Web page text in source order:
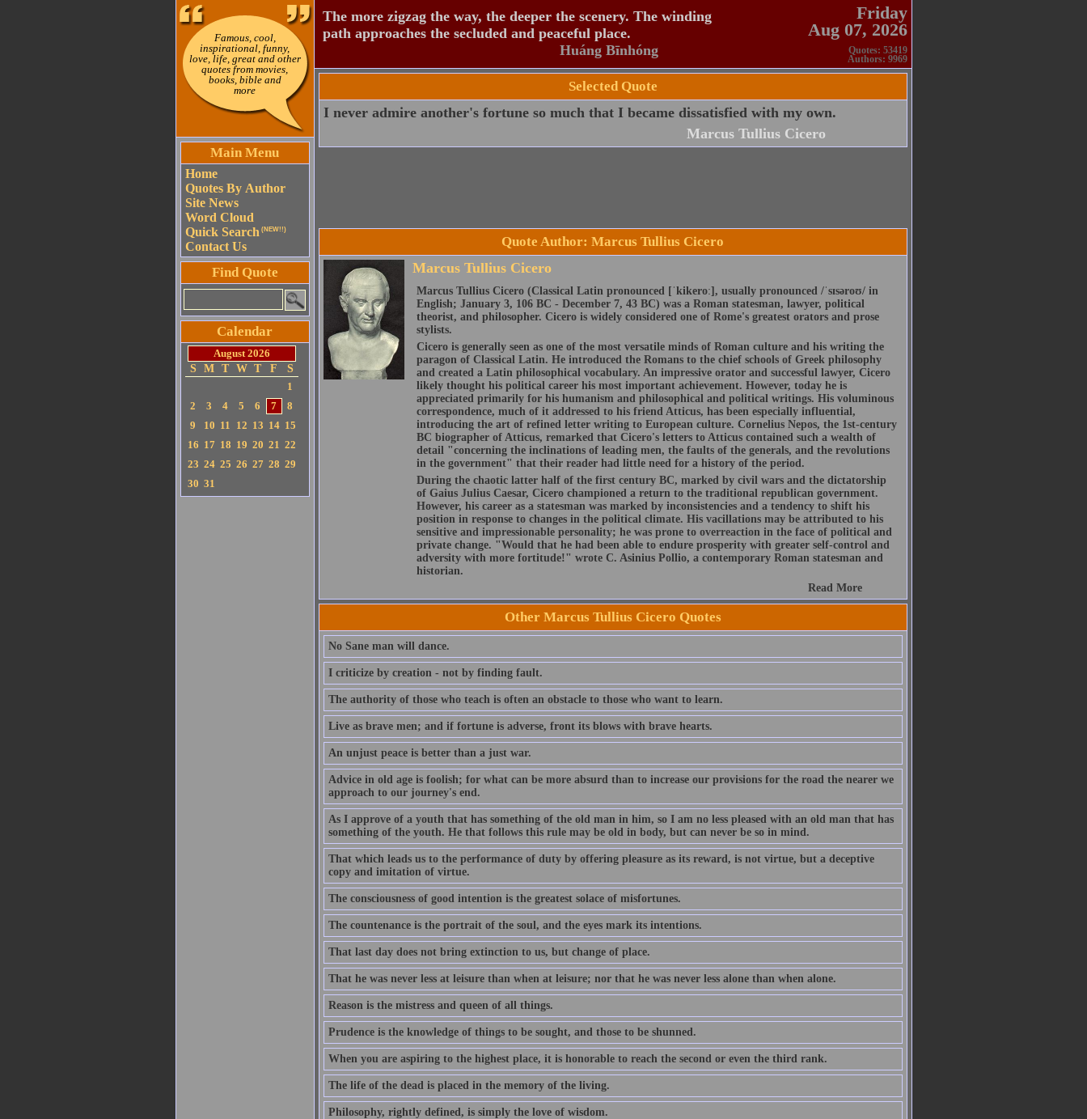
Famous, cool,
inspirational, funny,
love, life, great and other
quotes from movies,
books, bible and
more
Main Menu
Home
Quotes By Author
Site News
Word Cloud
Quick Search (NEW!!)
Contact Us
Find Quote
Calendar
August 2026
S
M T W T F
S
1
2
3 4 5 6 7
8
9
10 11 12 13 14 15
16 17 18 19 20 21 22
23 24 25 26 27 28 29
30 31
The more zigzag the way, the deeper the scenery. The winding
path approaches the secluded and peaceful place.
Huáng Bīnhóng
Friday
Aug 07, 2026
Quotes: 53419
Authors: 9969
Selected Quote
I never admire another's fortune so much that I became dissatisfied with my own.
Marcus Tullius Cicero
Quote Author: Marcus Tullius Cicero
Marcus Tullius Cicero
Marcus Tullius Cicero (Classical Latin pronounced [ˈkikeroː], usually pronounced /ˈsɪsəroʊ/ in
English; January 3, 106 BC - December 7, 43 BC) was a Roman statesman, lawyer, political
theorist, and philosopher. Cicero is widely considered one of Rome's greatest orators and prose
stylists.
Cicero is generally seen as one of the most versatile minds of Roman culture and his writing the
paragon of Classical Latin. He introduced the Romans to the chief schools of Greek philosophy
and created a Latin philosophical vocabulary. An impressive orator and successful lawyer, Cicero
likely thought his political career his most important achievement. However, today he is
appreciated primarily for his humanism and philosophical and political writings. His voluminous
correspondence, much of it addressed to his friend Atticus, has been especially influential,
introducing the art of refined letter writing to European culture. Cornelius Nepos, the 1st-century
BC biographer of Atticus, remarked that Cicero's letters to Atticus contained such a wealth of
detail "concerning the inclinations of leading men, the faults of the generals, and the revolutions
in the government" that their reader had little need for a history of the period.
During the chaotic latter half of the first century BC, marked by civil wars and the dictatorship
of Gaius Julius Caesar, Cicero championed a return to the traditional republican government.
However, his career as a statesman was marked by inconsistencies and a tendency to shift his
position in response to changes in the political climate. His vacillations may be attributed to his
sensitive and impressionable personality; he was prone to overreaction in the face of political and
private change. "Would that he had been able to endure prosperity with greater self-control and
adversity with more fortitude!" wrote C. Asinius Pollio, a contemporary Roman statesman and
historian.
Read More
Other Marcus Tullius Cicero Quotes
No Sane man will dance.
I criticize by creation - not by finding fault.
The authority of those who teach is often an obstacle to those who want to learn.
Live as brave men; and if fortune is adverse, front its blows with brave hearts.
An unjust peace is better than a just war.
Advice in old age is foolish; for what can be more absurd than to increase our provisions for the road the nearer we
approach to our journey's end.
As I approve of a youth that has something of the old man in him, so I am no less pleased with an old man that has
something of the youth. He that follows this rule may be old in body, but can never be so in mind.
That which leads us to the performance of duty by offering pleasure as its reward, is not virtue, but a deceptive
copy and imitation of virtue.
The consciousness of good intention is the greatest solace of misfortunes.
The countenance is the portrait of the soul, and the eyes mark its intentions.
That last day does not bring extinction to us, but change of place.
That he was never less at leisure than when at leisure; nor that he was never less alone than when alone.
Reason is the mistress and queen of all things.
Prudence is the knowledge of things to be sought, and those to be shunned.
When you are aspiring to the highest place, it is honorable to reach the second or even the third rank.
The life of the dead is placed in the memory of the living.
Philosophy, rightly defined, is simply the love of wisdom.